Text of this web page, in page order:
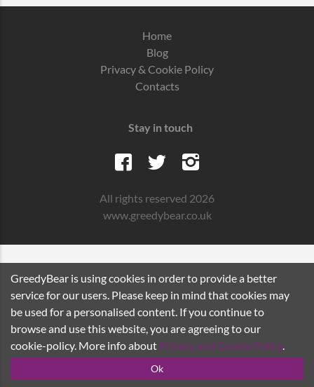
Home
Blog
Privacy & Cookie Policy
Contacts
Stay in touch
All rights reserved 2026
www.greedybear.co.uk
GreedyBear is using cookies in order to provide a better
service for our users. Please keep in mind that cookies may
be used for a personalised content. If you continue to
browse and use this website, you are agreeing to our
cookie-policy. More info about Privacy and Cookie Policy.
Ok